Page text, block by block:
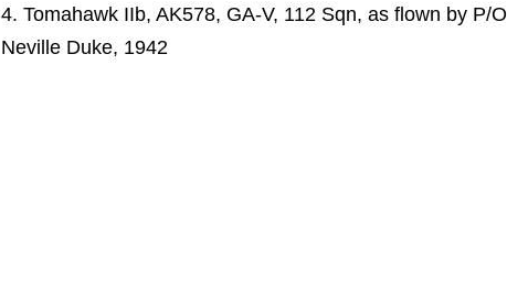
4. Tomahawk IIb, AK578, GA-V, 112 Sqn, as flown by P/O
Neville Duke, 1942